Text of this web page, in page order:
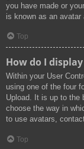
you have made or
is known as an avatar
Top
How do I
Within your User
using one of the four
Upload. It is up to the
choose the way in
to use avatars,
Top